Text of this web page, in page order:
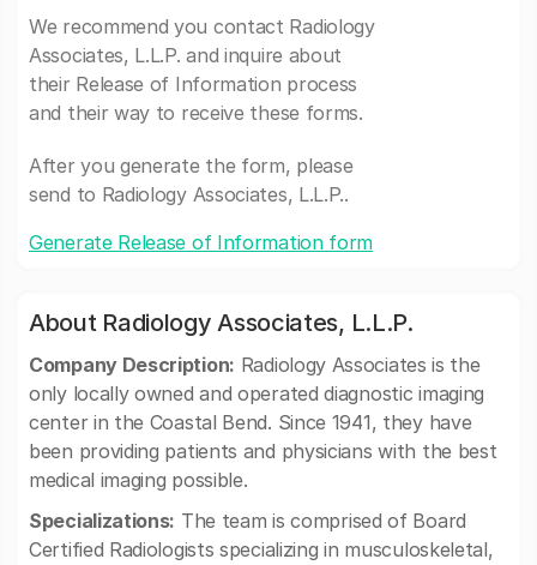
We recommend you contact Radiology
Associates, L.L.P. and inquire about
their Release of Information process
and their way to receive these forms.
After you generate the form, please
send to Radiology Associates, L.L.P..
Generate Release of Information form
About Radiology Associates, L.L.P.
Company Description: Radiology Associates is the
only locally owned and operated diagnostic imaging
center in the Coastal Bend. Since 1941, they have
been providing patients and physicians with the best
medical imaging possible.
Specializations: The team is comprised of Board
Certified Radiologists specializing in musculoskeletal,